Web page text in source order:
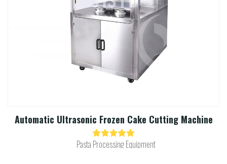
Automatic Ultrasonic Frozen Cake Cutting Machine​
Pasta Processing Equipment